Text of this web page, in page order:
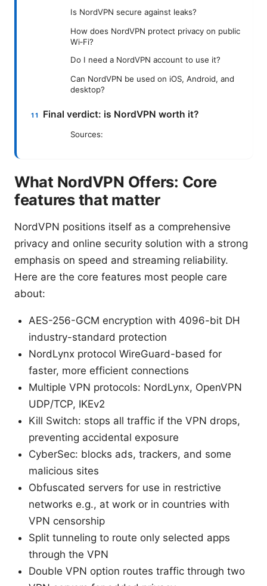
Is NordVPN secure against leaks?
How does NordVPN protect privacy on public
Wi‑Fi?
Do I need a NordVPN account to use it?
Can NordVPN be used on iOS, Android, and
desktop?
Final verdict: is NordVPN worth it?
Sources:
What NordVPN Offers: Core
features that matter
NordVPN positions itself as a comprehensive
privacy and online security solution with a strong
emphasis on speed and streaming reliability.
Here are the core features most people care
about:
AES-256-GCM encryption with 4096-bit DH
industry-standard protection
NordLynx protocol WireGuard-based for
faster, more efficient connections
Multiple VPN protocols: NordLynx, OpenVPN
UDP/TCP, IKEv2
Kill Switch: stops all traffic if the VPN drops,
preventing accidental exposure
CyberSec: blocks ads, trackers, and some
malicious sites
Obfuscated servers for use in restrictive
networks e.g., at work or in countries with
VPN censorship
Split tunneling to route only selected apps
through the VPN
Double VPN option routes traffic through two